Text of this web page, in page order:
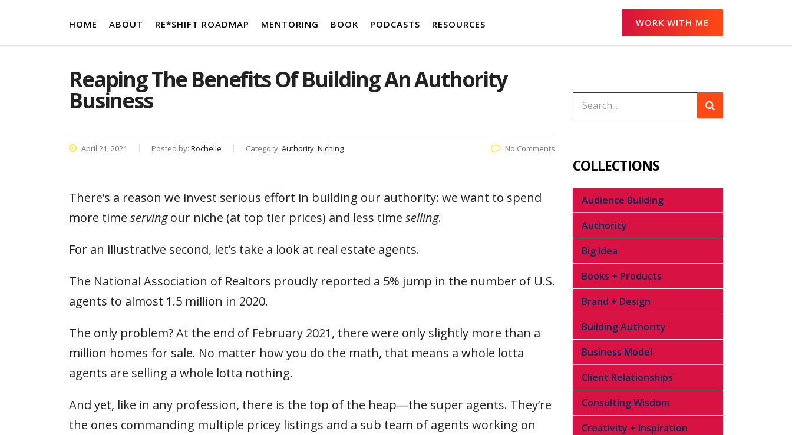
HOME ABOUT RE*SHIFT ROADMAP MENTORING BOOK PODCASTS RESOURCES WORK WITH ME
Reaping The Benefits Of Building An Authority
Business
April 21, 2021 Posted by: Rochelle Category: Authority, Niching No Comments
There’s a reason we invest serious effort in building our authority: we want to spend
more time servingour niche (at top tier prices) and less time selling.
For an illustrative second, let’s take a look at real estate agents.
The National Association of Realtors proudly reported a 5% jump in the number of U.S.
agents to almost 1.5 million in 2020.
The only problem? At the end of February 2021, there were only slightly more than a
million homes for sale. No matter how you do the math, that means a whole lotta
agents are selling a whole lotta nothing.
And yet, like in any profession, there is the top of the heap—the super agents. They’re
the ones commanding multiple pricey listings and a sub team of agents working on
COLLECTIONS
Audience Building
Authority
Big Idea
Books + Products
Brand + Design
Building Authority
Business Model
Client Relationships
Consulting Wisdom
Creativity + Inspiration